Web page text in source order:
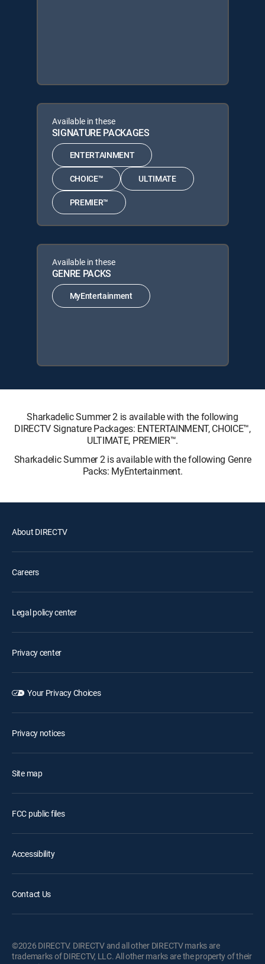
Available in these
SIGNATURE PACKAGES
ENTERTAINMENT
CHOICE™ ULTIMATE
PREMIER™
Available in these
GENRE PACKS
MyEntertainment
Sharkadelic Summer 2 is available with the following
DIRECTV Signature Packages: ENTERTAINMENT, CHOICE™,
ULTIMATE, PREMIER™.
Sharkadelic Summer 2 is available with the following Genre
Packs: MyEntertainment.
About DIRECTV
Careers
Legal policy center
Privacy center
Your Privacy Choices
Privacy notices
Site map
FCC public files
Accessibility
Contact Us
©2026 DIRECTV. DIRECTV and all other DIRECTV marks are
trademarks of DIRECTV, LLC. All other marks are the property of their